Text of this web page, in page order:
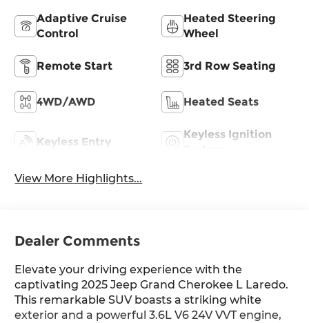
Adaptive Cruise
Control
Heated Steering
Wheel
Remote Start 3rd Row Seating
4WD/AWD Heated Seats
Keyless Entry
Keyless Ignition
View More Highlights...
Dealer Comments
Elevate your driving experience with the
captivating 2025 Jeep Grand Cherokee L Laredo.
This remarkable SUV boasts a striking white
exterior and a powerful 3.6L V6 24V VVT engine,